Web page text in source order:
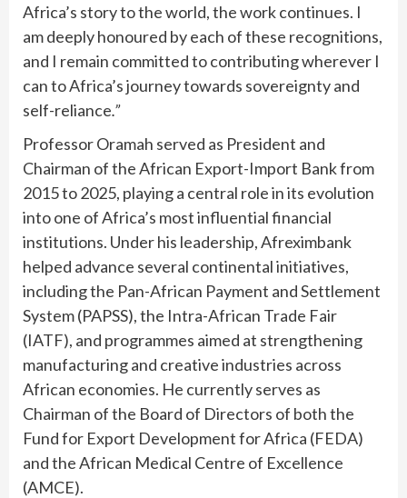
Africa’s story to the world, the work continues. I
am deeply honoured by each of these recognitions,
and I remain committed to contributing wherever I
can to Africa’s journey towards sovereignty and
self-reliance.”
Professor Oramah served as President and
Chairman of the African Export-Import Bank from
2015 to 2025, playing a central role in its evolution
into one of Africa’s most influential financial
institutions. Under his leadership, Afreximbank
helped advance several continental initiatives,
including the Pan-African Payment and Settlement
System (PAPSS), the Intra-African Trade Fair
(IATF), and programmes aimed at strengthening
manufacturing and creative industries across
African economies. He currently serves as
Chairman of the Board of Directors of both the
Fund for Export Development for Africa (FEDA)
and the African Medical Centre of Excellence
(AMCE).